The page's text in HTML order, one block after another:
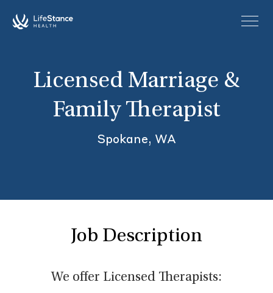
Licensed Marriage &
Family Therapist
Spokane, WA
Job Description
We offer Licensed Therapists: